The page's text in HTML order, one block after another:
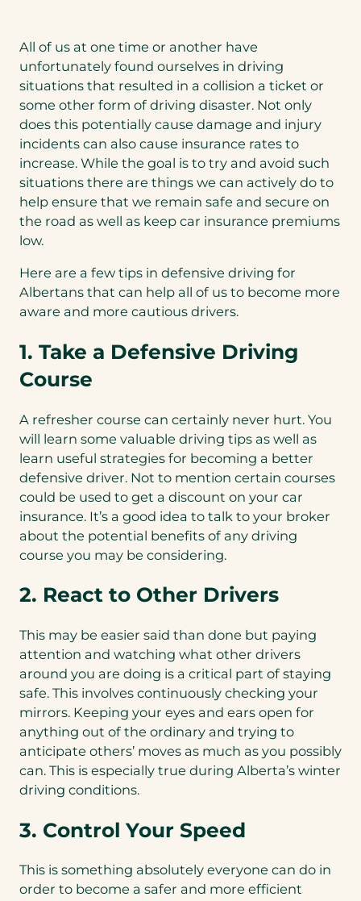
All of us at one time or another have
unfortunately found ourselves in driving
situations that resulted in a collision a ticket or
some other form of driving disaster. Not only
does this potentially cause damage and injury
incidents can also cause insurance rates to
increase. While the goal is to try and avoid such
situations there are things we can actively do to
help ensure that we remain safe and secure on
the road as well as keep car insurance premiums
low.
Here are a few tips in defensive driving for
Albertans that can help all of us to become more
aware and more cautious drivers.
1. Take a Defensive Driving
Course
A refresher course can certainly never hurt. You
will learn some valuable driving tips as well as
learn useful strategies for becoming a better
defensive driver. Not to mention certain courses
could be used to get a discount on your car
insurance. It’s a good idea to talk to your broker
about the potential benefits of any driving
course you may be considering.
2. React to Other Drivers
This may be easier said than done but paying
attention and watching what other drivers
around you are doing is a critical part of staying
safe. This involves continuously checking your
mirrors. Keeping your eyes and ears open for
anything out of the ordinary and trying to
anticipate others’ moves as much as you possibly
can. This is especially true during Alberta’s winter
driving conditions.
3. Control Your Speed
This is something absolutely everyone can do in
order to become a safer and more efficient